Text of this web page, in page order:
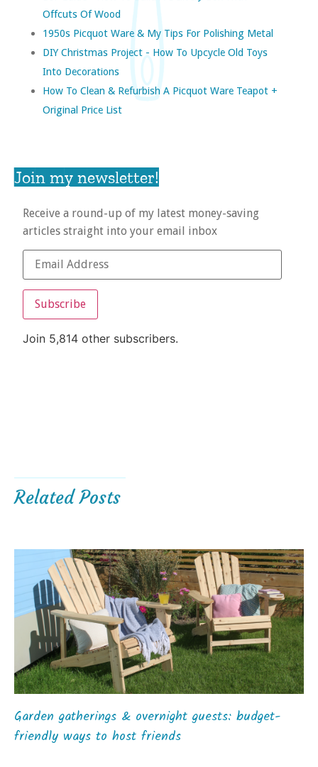
Offcuts Of Wood
1950s Picquot Ware & My Tips For Polishing Metal
DIY Christmas Project - How To Upcycle Old Toys
Into Decorations
How To Clean & Refurbish A Picquot Ware Teapot +
Original Price List
Join my newsletter!
Receive a round-up of my latest money-saving
articles straight into your email inbox
Subscribe
Join 5,814 other subscribers.
Related Posts
Garden gatherings & overnight guests: budget-
friendly ways to host friends